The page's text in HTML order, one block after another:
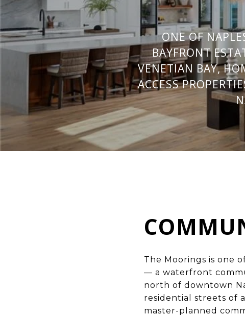
ONE OF
BAYFRONT
VENETIAN BAY,
ACCESS
The Moorings is one
— a waterfront
north of downtown
residential streets of
master-planned